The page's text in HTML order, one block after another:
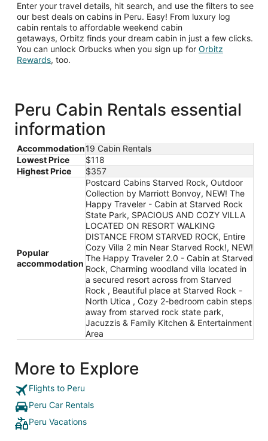
Enter your travel details, hit search, and use the filters to see
our best deals on cabins in Peru. Easy! From luxury log
cabin rentals to affordable weekend cabin
getaways, Orbitz finds your dream cabin in just a few clicks.
You can unlock Orbucks when you sign up for Orbitz
RewardsOpens
window
, too.
Peru Cabin Rentals essential
information
Accommodation19 Cabin Rentals
Lowest Price
$118
Highest Price
$357
Popular
accommodation
Postcard Cabins Starved Rock, Outdoor
Collection by Marriott Bonvoy, NEW! The
Happy Traveler - Cabin at Starved Rock
State Park, SPACIOUS AND COZY VILLA
LOCATED ON RESORT WALKING
DISTANCE FROM STARVED ROCK, Entire
Cozy Villa 2 min Near Starved Rock!, NEW!
The Happy Traveler 2.0 - Cabin at Starved
Rock, Charming woodland villa located in
a secured resort across from Starved
Rock , Beautiful place at Starved Rock -
North Utica , Cozy 2-bedroom cabin steps
away from starved rock state park,
Jacuzzis & Family Kitchen & Entertainment
Area
More to Explore
Flights to Peru
Peru Car Rentals
Peru Vacations